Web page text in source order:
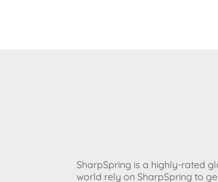
SharpSpring is a highly-rated
world rely on SharpSpring to